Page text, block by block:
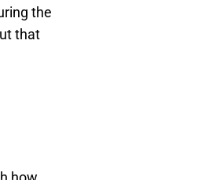
the
that